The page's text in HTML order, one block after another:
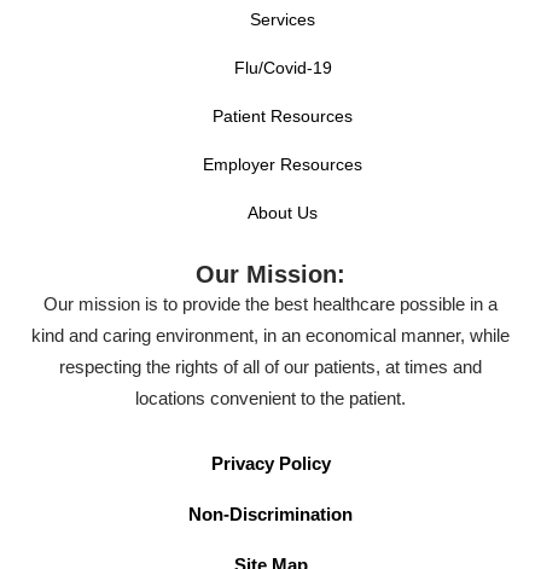
Services
Flu/Covid-19
Patient Resources
Employer Resources
About Us
Our Mission:
Our mission is to provide the best healthcare possible in a
kind and caring environment, in an economical manner, while
respecting the rights of all of our patients, at times and
locations convenient to the patient.
Privacy Policy
Non-Discrimination